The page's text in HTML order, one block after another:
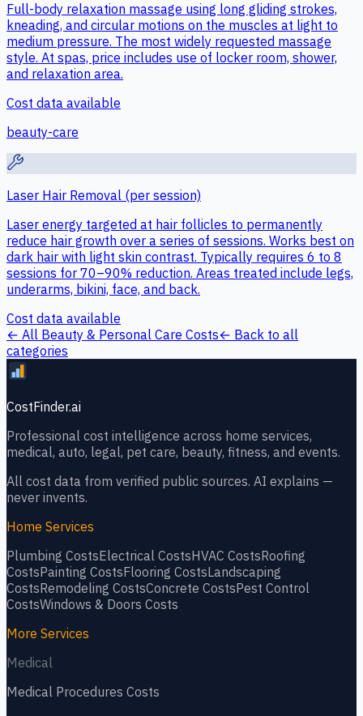
Full-body relaxation massage using long gliding strokes,
kneading, and circular motions on the muscles at light to
medium pressure. The most widely requested massage
style. At spas, price includes use of locker room, shower,
and relaxation area.
Cost data available
beauty-care
Laser Hair Removal (per session)
Laser energy targeted at hair follicles to permanently
reduce hair growth over a series of sessions. Works best on
dark hair with light skin contrast. Typically requires 6 to 8
sessions for 70–90% reduction. Areas treated include legs,
underarms, bikini, face, and back.
Cost data available
← All Beauty & Personal Care Costs← Back to all
categories
CostFinder.ai
Professional cost intelligence across home services,
medical, auto, legal, pet care, beauty, fitness, and events.
All cost data from verified public sources. AI explains —
never invents.
Home Services
Plumbing CostsElectrical CostsHVAC CostsRoofing
CostsPainting CostsFlooring CostsLandscaping
CostsRemodeling CostsConcrete CostsPest Control
CostsWindows & Doors Costs
More Services
Medical
Medical Procedures Costs